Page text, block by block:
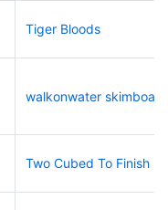
Tiger Bloods
walkonwater
Two Cubed To Finish